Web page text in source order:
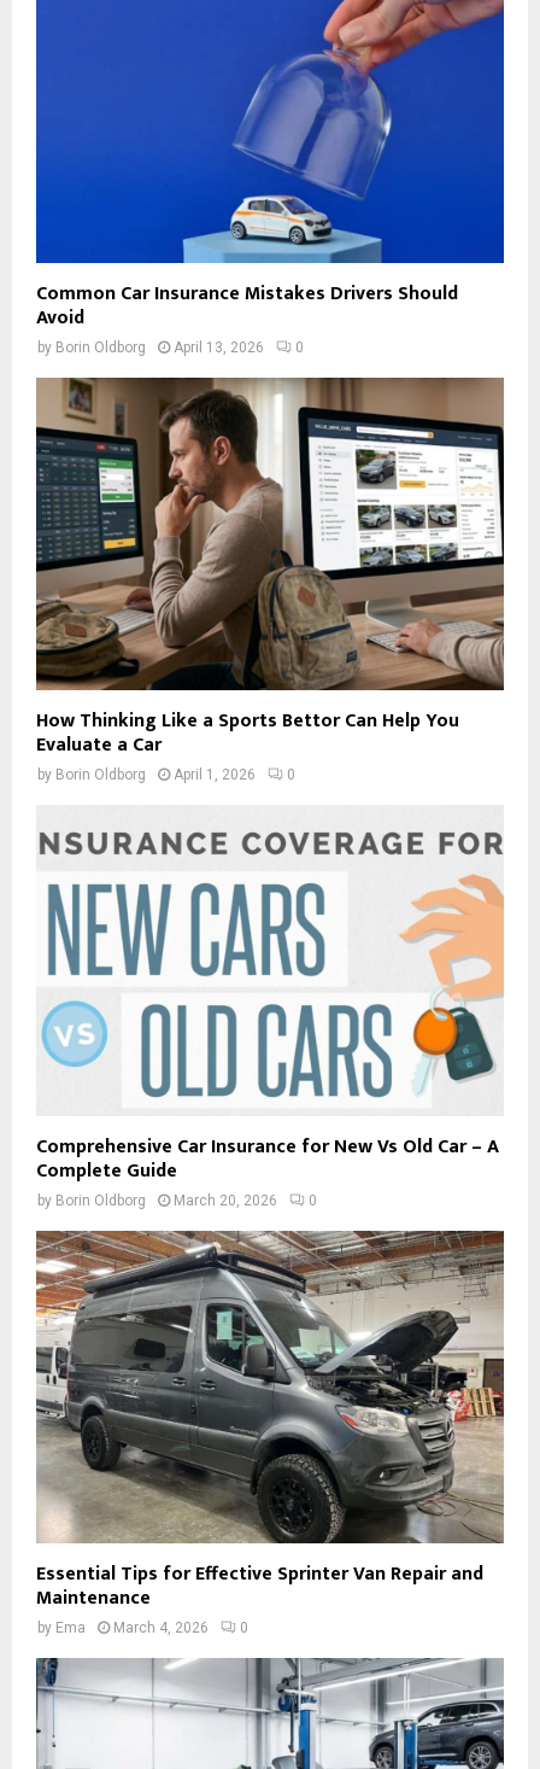
Common Car Insurance Mistakes Drivers Should
Avoid
by Borin Oldborg April 13, 2026 0
How Thinking Like a Sports Bettor Can Help You
Evaluate a Car
by Borin Oldborg April 1, 2026 0
Comprehensive Car Insurance for New Vs Old Car – A
Complete Guide
by Borin Oldborg March 20, 2026 0
Essential Tips for Effective Sprinter Van Repair and
Maintenance
by Ema March 4, 2026 0